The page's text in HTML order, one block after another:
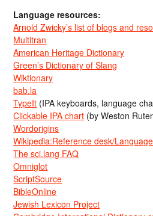
Language resources:
Arnold Zwicky’s list of blogs and
Multitran
American Heritage Dictionary
Green’s Dictionary of Slang
Wiktionary
bab.la
TypeIt (IPA keyboards, language
Clickable IPA chart (by Weston
Wordorigins
Wikipedia:Reference desk/Language
The sci.lang FAQ
Omniglot
ScriptSource
BibleOnline
Jewish Lexicon Project